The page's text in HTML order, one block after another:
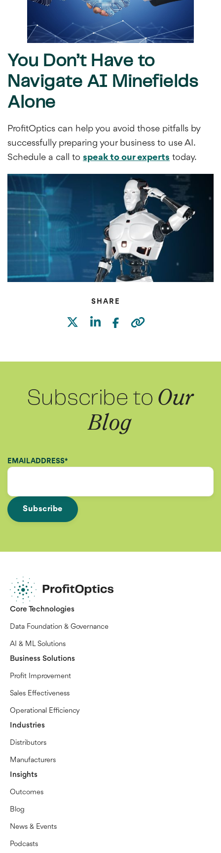
SHARE
You Don’t Have to
Navigate AI Minefields
Alone
ProfitOptics can help you avoid those pitfalls by
successfully preparing your business to use AI.
Schedule a call to speak to our experts today.
Subscribe to Our
Blog
EMAIL ADDRESS*
Core Technologies
Data Foundation & Governance
AI & ML Solutions
Business Solutions
Profit Improvement
Sales Effectiveness
Operational Efficiency
Industries
Distributors
Manufacturers
Insights
Outcomes
Blog
News & Events
Podcasts